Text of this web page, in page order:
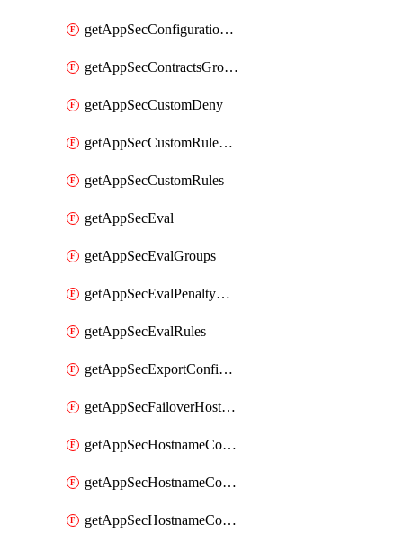
getAppSecConfigurationVersion
getAppSecContractsGroups
getAppSecCustomDeny
getAppSecCustomRuleActions
getAppSecCustomRules
getAppSecEval
getAppSecEvalGroups
getAppSecEvalPenaltyBox
getAppSecEvalRules
getAppSecExportConfiguration
getAppSecFailoverHostnames
getAppSecHostnameCoverage
getAppSecHostnameCoverageMatchTargets
getAppSecHostnameCoverageOverlapping